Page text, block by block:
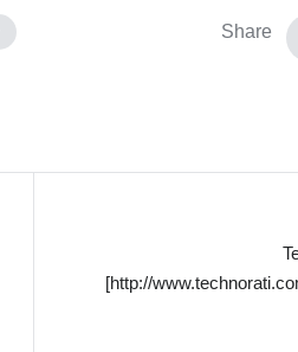
Share
[http://